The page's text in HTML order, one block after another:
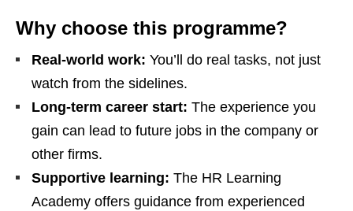
Why choose this programme?
Real‑world work: You’ll do real tasks, not just
watch from the sidelines.
Long‑term career start: The experience you
gain can lead to future jobs in the company or
other firms.
Supportive learning: The HR Learning
Academy offers guidance from experienced